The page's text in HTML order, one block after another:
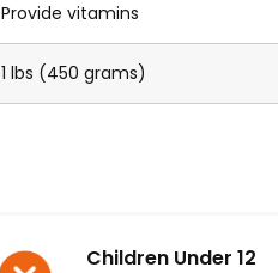
Provide vitamins
1 lbs (450 grams)
Children Under 12